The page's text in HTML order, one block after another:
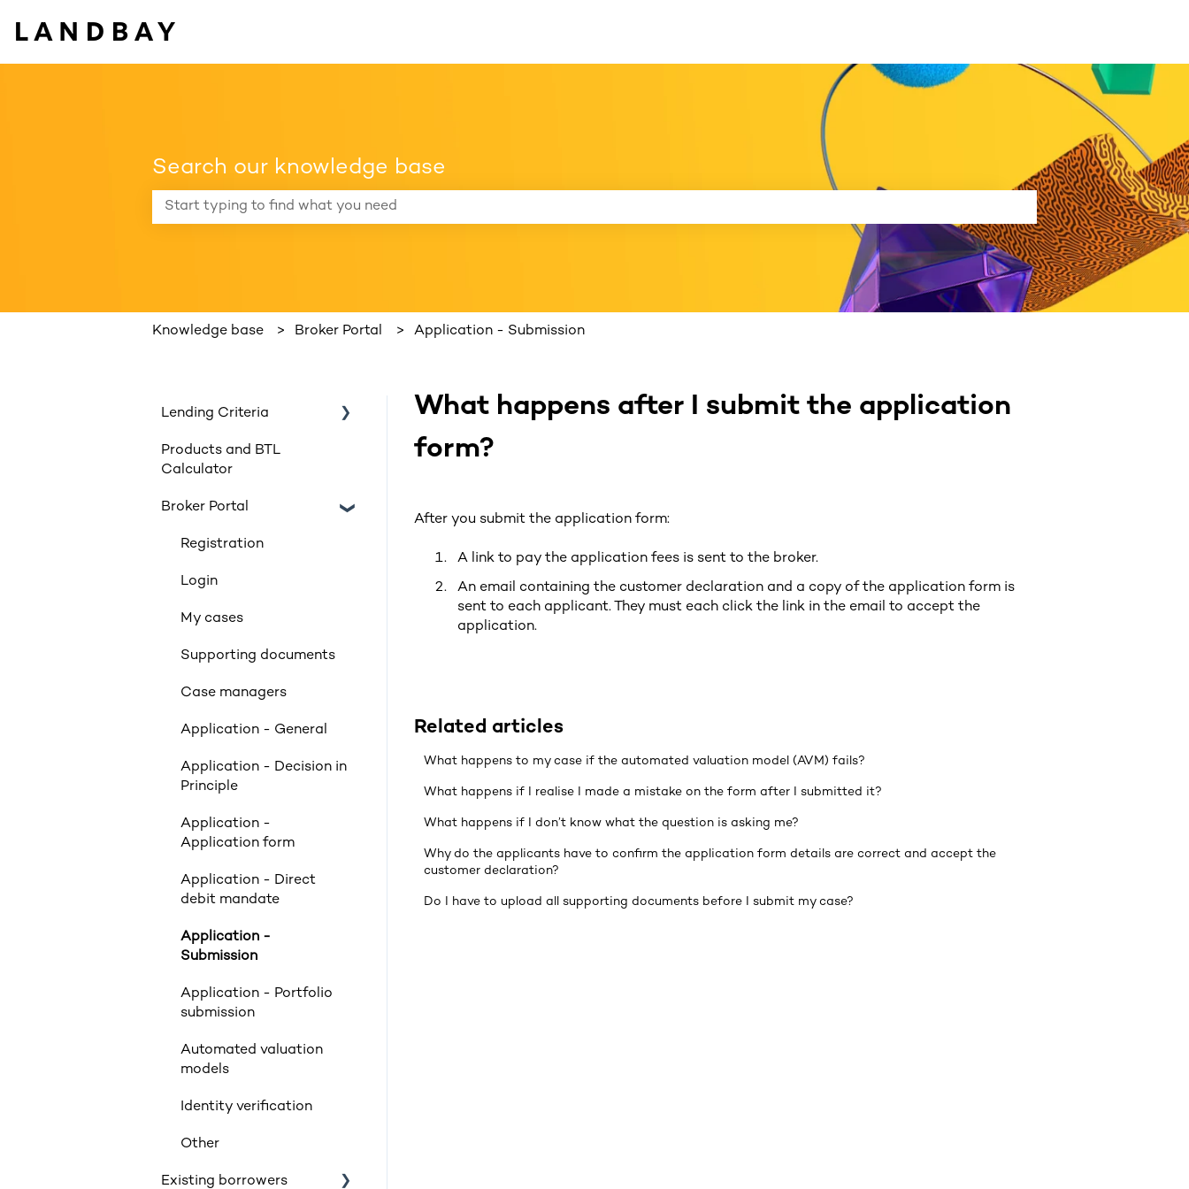
Search our knowledge base
Knowledge base Broker Portal Application - Submission
What happens after I submit the application
form?
After you submit the application form:
A link to pay the application fees is sent to the broker.
An email containing the customer declaration and a copy of the application form is
sent to each applicant. They must each click the link in the email to accept the
application.
Related articles
What happens to my case if the automated valuation model (AVM) fails?
What happens if I realise I made a mistake on the form after I submitted it?
What happens if I don’t know what the question is asking me?
Why do the applicants have to confirm the application form details are correct and accept the
customer declaration?
Do I have to upload all supporting documents before I submit my case?
Lending Criteria
Loan Requirements
Unacceptable)
Limited Company & LLP
Mortgage Exclusions
Legals
Rates & Indexes (LIBOR
Service and SLAs
Glossary
Supporting vulnerable
Products and BTL
Calculator
Broker Portal
Registration
Login
My cases
Supporting documents
Case managers
Application - General
Application - Decision in
Principle
Application -
Application form
Application - Direct
debit mandate
Application -
Submission
Application - Portfolio
submission
Automated valuation
models
Identity verification
Other
Existing borrowers